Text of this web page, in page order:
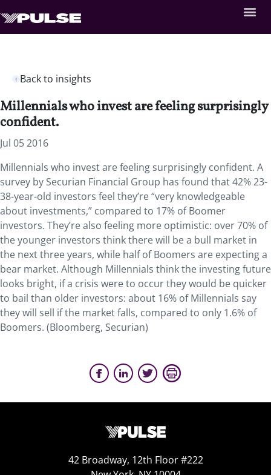
Back to insights
Millennials who invest are feeling surprisingly
confident.
Jul 05 2016
Millennials who invest are feeling surprisingly confident. A
survey by Securian Financial Group has found that 42% 23-
38-year-old investors feel they’re “very knowledgeable
about investments,” compared to 17% of Boomer
investors. They’re also feeling more optimistic: over 70% of
the younger investors think there will be a bull market in
the next three years, while half of Boomers are expecting a
bear market. Although Millennials think the investing future
looks bright, if a crisis were to occur they would be quicker
to bail than older investors: about 16% of Millennials say
they will sell if the market falls, compared to only 1.6% of
Boomers. (Bloomberg, Securian)
42 Broadway, 12th Floor #222